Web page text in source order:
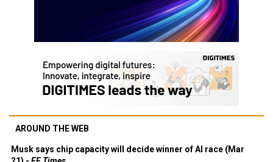
AROUND THE WEB
Musk says chip capacity will decide winner of AI race (Mar